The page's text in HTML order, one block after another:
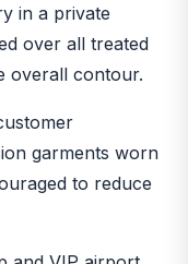
in a private
over all treated
overall contour.
garments worn
to reduce